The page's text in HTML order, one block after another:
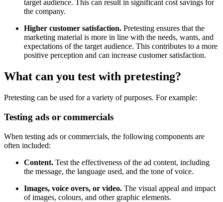
target audience. This can result in significant cost savings for
the company.
Higher customer satisfaction. Pretesting ensures that the
marketing material is more in line with the needs, wants, and
expectations of the target audience. This contributes to a more
positive perception and can increase customer satisfaction.
What can you test with pretesting?
Pretesting can be used for a variety of purposes. For example:
Testing ads or commercials
When testing ads or commercials, the following components are
often included:
Content. Test the effectiveness of the ad content, including
the message, the language used, and the tone of voice.
Images, voice overs, or video. The visual appeal and impact
of images, colours, and other graphic elements.